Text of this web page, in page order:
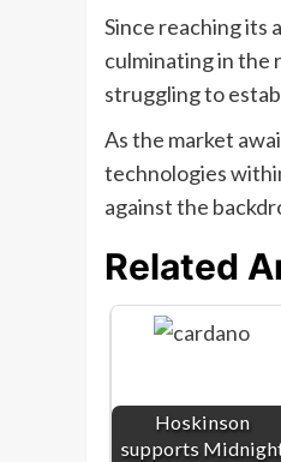
Since reaching its
culminating in the
struggling to
As the market
technologies
against the
Related
Hoskinson
supports